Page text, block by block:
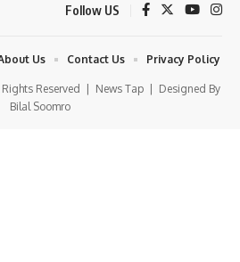
Follow US
Reserved | News Tap| Designed By
Bilal Soomro
Us Contact Us Privacy Policy